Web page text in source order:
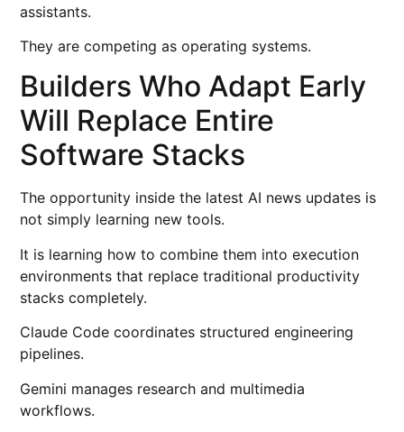
assistants.
They are competing as operating systems.
Builders Who Adapt Early
Will Replace Entire
Software Stacks
The opportunity inside the latest AI news updates is
not simply learning new tools.
It is learning how to combine them into execution
environments that replace traditional productivity
stacks completely.
Claude Code coordinates structured engineering
pipelines.
Gemini manages research and multimedia
workflows.